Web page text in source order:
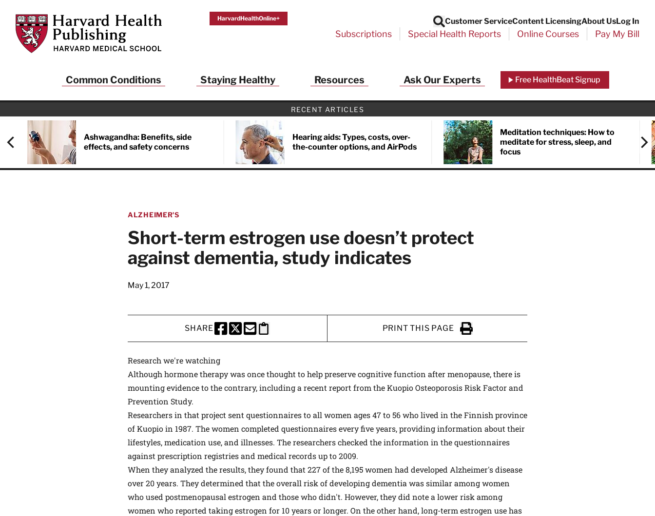
Harvard Health Publishing
HarvardHealthOnline+
Search
Customer ServiceContent LicensingAbout UsLog In
Subscriptions Special Health Reports Online Courses Pay My Bill
Common Conditions Staying Healthy Resources Ask Our Experts Free HealthBeat Signup
RECENT ARTICLES
Ashwagandha: Benefits, side
effects, and safety concerns
Hearing aids: Types, costs, over-
the-counter options, and AirPods
Meditation techniques: How to
meditate for stress, sleep, and
focus
ALZHEIMER'S
Short-term estrogen use doesn’t protect
against dementia, study indicates
May 1, 2017
SHARE
SHARE THIS PAGE TO FACEBOOK
SHARE THIS PAGE TO X
SHARE THIS PAGE VIA EMAIL
Copy this page to clipboard
PRINT THIS PAGE
Click to Print
Research we're watching
Although hormone therapy was once thought to help preserve cognitive function after menopause, there is
mounting evidence to the contrary, including a recent report from the Kuopio Osteoporosis Risk Factor and
Prevention Study.
Researchers in that project sent questionnaires to all women ages 47 to 56 who lived in the Finnish province
of Kuopio in 1987. The women completed questionnaires every five years, providing information about their
lifestyles, medication use, and illnesses. The researchers checked the information in the questionnaires
against prescription registries and medical records up to 2009.
When they analyzed the results, they found that 227 of the 8,195 women had developed Alzheimer's disease
over 20 years. They determined that the overall risk of developing dementia was similar among women
who used postmenopausal estrogen and those who didn't. However, they did note a lower risk among
women who reported taking estrogen for 10 years or longer. On the other hand, long-term estrogen use has
Close
Health Alerts from Harvard Medical School
And a FREE copy of the NEW 32-page special health report
Living Longer, Living Well
Sign up to receive HealthBeat emails from Harvard Health
Publishing and get helpful tips that support long-term
health and longevity… learn simple exercises to improve
delivered to your email inbox FREE. PLUS, you'll get the
latest news on medical advances and breakthroughs from
Harvard Medical School experts, and special offers on
content from Harvard Health Publishing.